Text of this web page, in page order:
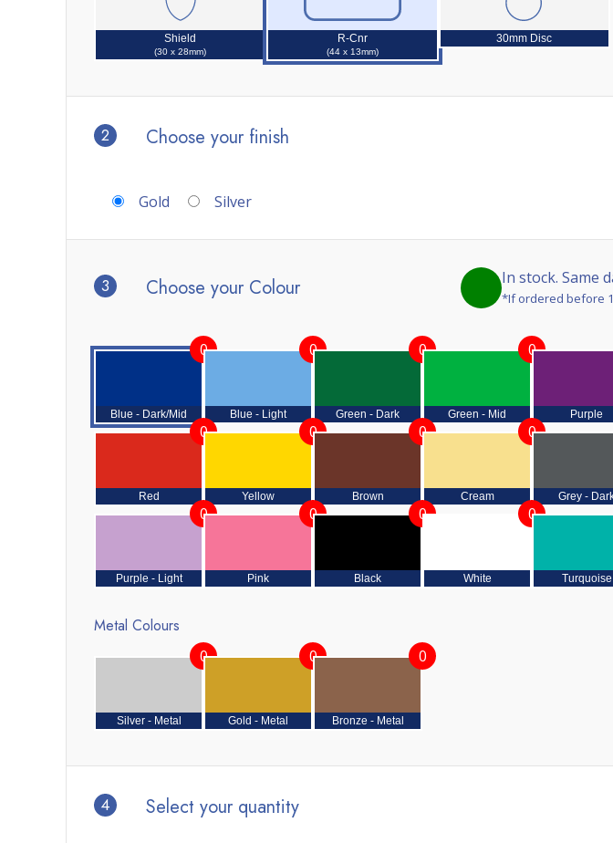
Shield
(30 x 28mm)
R-Cnr
(44 x 13mm)
30mm Disc
2 Choose your finish
Gold Silver
3 Choose your Colour In stock. Same
*If ordered before
Blue - Dark/Mid
0
Blue - Light
0
Green - Dark
0
Green - Mid
0
Purple
Red
0
Yellow
0
Brown
0
Cream
0
Grey -
Purple - Light
0
Pink
0
Black
0
White
0
Turquoise
Metal Colours
Silver - Metal
0
Gold - Metal
0
Bronze - Metal
0
4 Select your quantity